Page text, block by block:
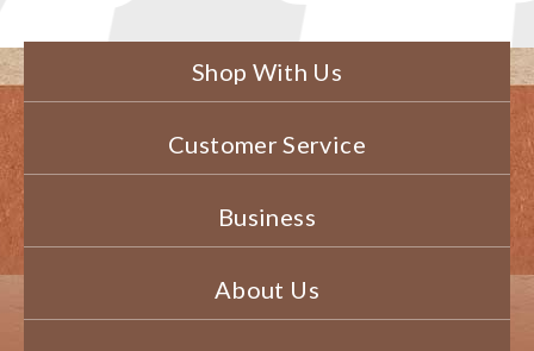
Shop With Us
Customer Service
Business
About Us